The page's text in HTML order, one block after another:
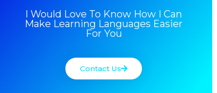
I Would Love To Know How I Can
Make Learning Languages Easier
For You
Contact Us